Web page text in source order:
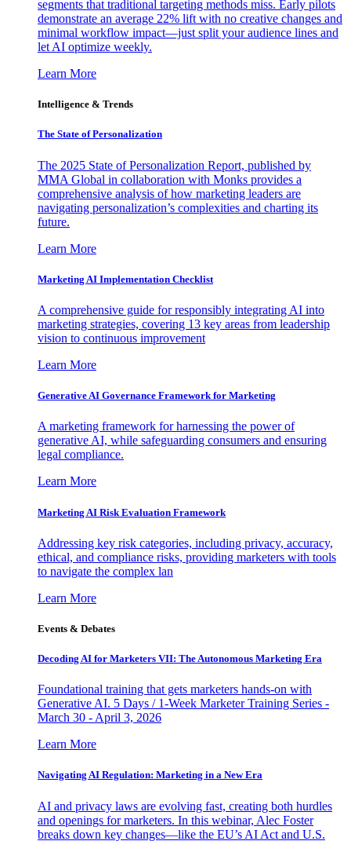
segments that traditional targeting methods miss. Early pilots
demonstrate an average 22% lift with no creative changes and
minimal workflow impact—just split your audience lines and
let AI optimize weekly.
Learn More
Intelligence & Trends
The State of Personalization
The 2025 State of Personalization Report, published by
MMA Global in collaboration with Monks provides a
comprehensive analysis of how marketing leaders are
navigating personalization’s complexities and charting its
future.
Learn More
Marketing AI Implementation Checklist
A comprehensive guide for responsibly integrating AI into
marketing strategies, covering 13 key areas from leadership
vision to continuous improvement
Learn More
Generative AI Governance Framework for Marketing
A marketing framework for harnessing the power of
generative AI, while safeguarding consumers and ensuring
legal compliance.
Learn More
Marketing AI Risk Evaluation Framework
Addressing key risk categories, including privacy, accuracy,
ethical, and compliance risks, providing marketers with tools
to navigate the complex lan
Learn More
Events & Debates
Decoding AI for Marketers VII: The Autonomous Marketing Era
Foundational training that gets marketers hands-on with
Generative AI. 5 Days / 1-Week Marketer Training Series -
March 30 - April 3, 2026
Learn More
Navigating AI Regulation: Marketing in a New Era
AI and privacy laws are evolving fast, creating both hurdles
and openings for marketers. In this webinar, Alec Foster
breaks down key changes—like the EU’s AI Act and U.S.